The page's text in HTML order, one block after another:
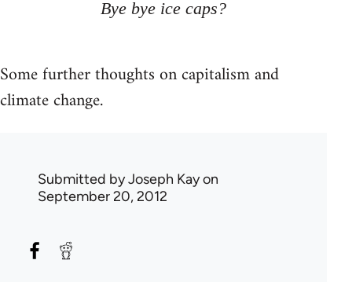
Bye bye ice caps?
Some further thoughts on capitalism and
climate change.
Submitted byJoseph Kayon
September 20, 2012